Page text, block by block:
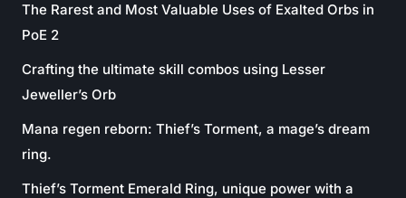
The Rarest and Most Valuable Uses of Exalted Orbs in
PoE 2
Crafting the ultimate skill combos using Lesser
Jeweller’s Orb
Mana regen reborn: Thief’s Torment, a mage’s dream
ring.
Thief’s Torment Emerald Ring, unique power with a